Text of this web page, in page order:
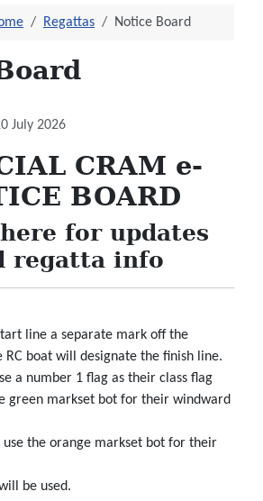
Regattas Notice Board
July 2026
CRAM e-
BOARD
for updates
regatta info
line a separate mark off the
RC boat will designate the finish line.
a number 1 flag as their class flag
green markset bot for their windward
use the orange markset bot for their
be used.